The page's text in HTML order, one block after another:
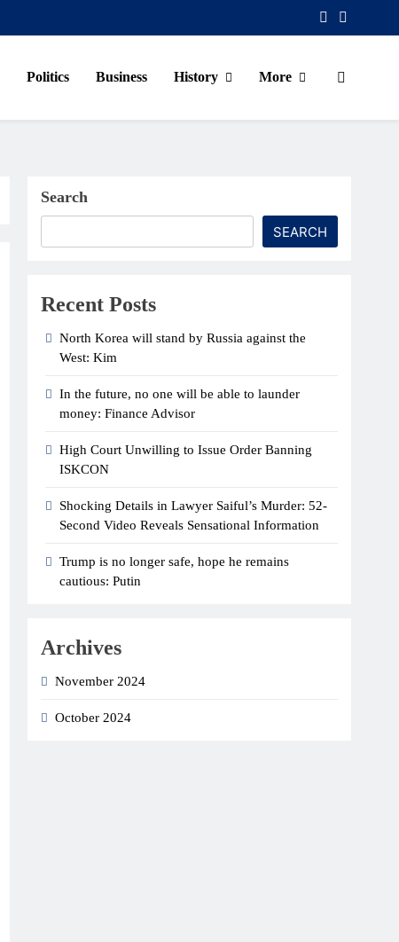
Politics Business History More
Search
SEARCH
Recent Posts
North Korea will stand by Russia against the
West: Kim
In the future, no one will be able to launder
money: Finance Advisor
High Court Unwilling to Issue Order Banning
ISKCON
Shocking Details in Lawyer Saiful’s Murder: 52-
Second Video Reveals Sensational Information
Trump is no longer safe, hope he remains
cautious: Putin
Archives
November 2024
October 2024